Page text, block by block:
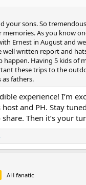
your sons. So
As you know
Ernest in August and we
well written report and
happen. Having 5 kids of
these trips to the
fathers.
experience! I’m
host and PH. Stay
Then it’s your
AH fanatic